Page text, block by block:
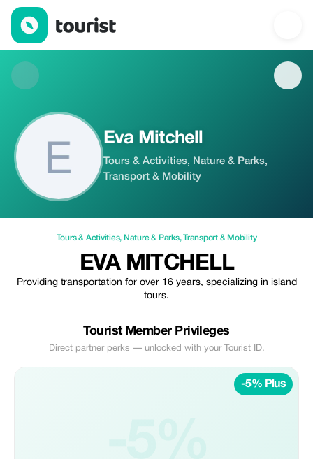
Eva Mitchell — Tours & Activities | Up to 20% off | Tourist
Eva Mitchell
Tours & Activities, Nature & Parks,
Transport & Mobility
Tours & Activities, Nature & Parks,Transport & Mobility
EVA MITCHELL
Providing transportation for over 16 years, specializing in island
tours.
Tourist Member Privileges
Direct partner perks — unlocked with your Tourist ID.
-5% Plus